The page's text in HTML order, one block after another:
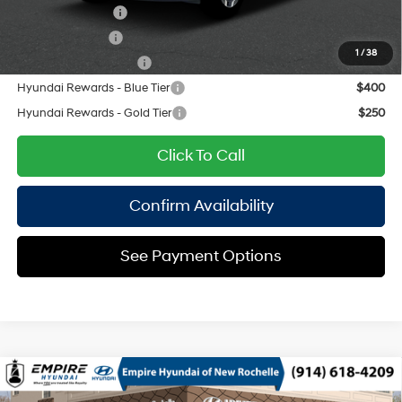
1 / 38
$500
$500
Hyundai Rewards - Blue Tier
$400
Hyundai Rewards - Gold Tier
$250
Click To Call
Confirm Availability
See Payment Options
2026Hyundai Santa FeSEL AWD
Compare Vehicle